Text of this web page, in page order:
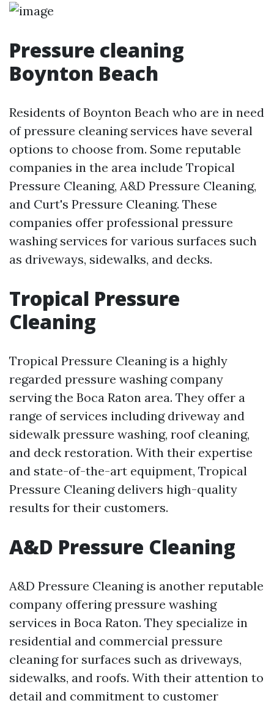
Pressure cleaning
Boynton Beach
Residents of Boynton Beach who are in need
of pressure cleaning services have several
options to choose from. Some reputable
companies in the area include Tropical
Pressure Cleaning, A&D Pressure Cleaning,
and Curt's Pressure Cleaning. These
companies offer professional pressure
washing services for various surfaces such
as driveways, sidewalks, and decks.
Tropical Pressure
Cleaning
Tropical Pressure Cleaning is a highly
regarded pressure washing company
serving the Boca Raton area. They offer a
range of services including driveway and
sidewalk pressure washing, roof cleaning,
and deck restoration. With their expertise
and state-of-the-art equipment, Tropical
Pressure Cleaning delivers high-quality
results for their customers.
A&D Pressure Cleaning
A&D Pressure Cleaning is another reputable
company offering pressure washing
services in Boca Raton. They specialize in
residential and commercial pressure
cleaning for surfaces such as driveways,
sidewalks, and roofs. With their attention to
detail and commitment to customer